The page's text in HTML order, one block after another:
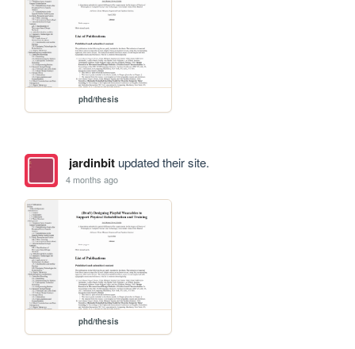
phd/thesis
jardinbitupdated their site.
4 months ago
phd/thesis